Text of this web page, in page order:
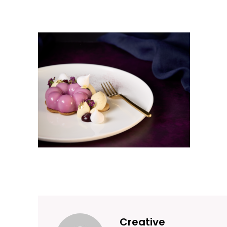
Creative